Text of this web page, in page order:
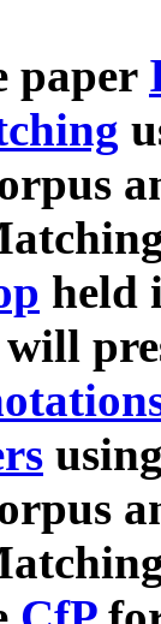
paper
held
will